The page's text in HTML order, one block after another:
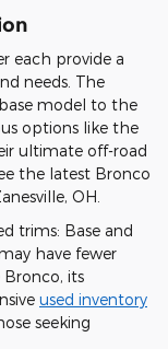
each provide a
needs. The
model to the
options like the
ultimate off-road
the latest Bronco
OH.
trims: Base and
have fewer
its
used inventory
seeking